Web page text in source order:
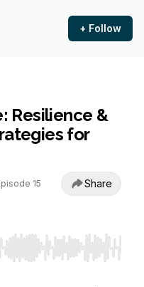
+ Follow
Resilience &
for
15 Share
Home/End to jump